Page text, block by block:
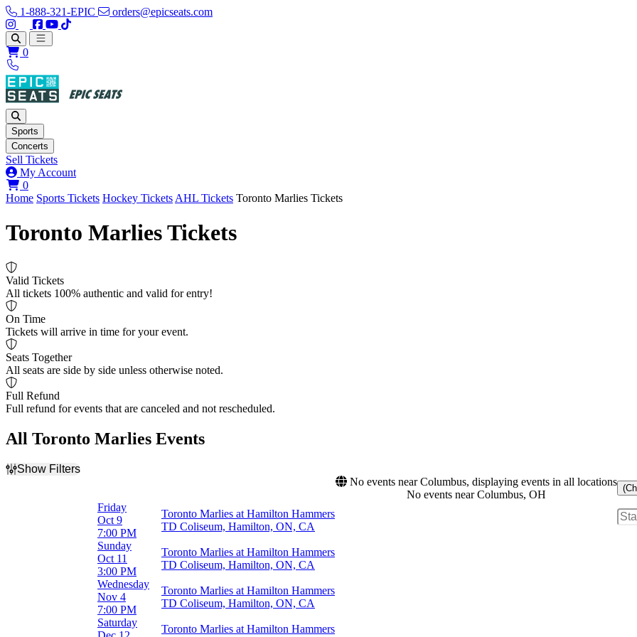
1-888-321-EPIC
orders@epicseats.com
Follow us on Instagram
Follow us on X
Find us on Facebook
Find out about our company on YouTube
Find out about our company on TikTok
Open main menu
0
Sports
Concerts
Sell Tickets
My Account
0View your cart
Home Sports Tickets Hockey Tickets AHL Tickets Toronto Marlies Tickets
Toronto Marlies Tickets
Valid Tickets
All tickets 100% authentic and valid for entry!
On Time
Tickets will arrive in time for your event.
Seats Together
All seats are side by side unless otherwise noted.
Full Refund
Full refund for events that are canceled and not rescheduled.
All Toronto Marlies Events
Show Filters
No events near Columbus, displaying events in all locations
No events near Columbus, OH
Friday
Oct 9
7:00 PM
Toronto Marlies at Hamilton Hammers
TD Coliseum, Hamilton, ON, CA
Sunday
Oct 11
3:00 PM
Toronto Marlies at Hamilton Hammers
TD Coliseum, Hamilton, ON, CA
Wednesday
Nov 4
7:00 PM
Toronto Marlies at Hamilton Hammers
TD Coliseum, Hamilton, ON, CA
Saturday
Toronto Marlies at Hamilton Hammers